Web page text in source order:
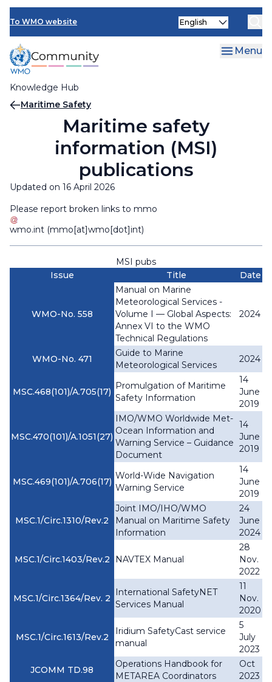
Skip
main
content
To WMO website
Knowledge Hub
Select
Menu
Breadcrumb
Maritime Safety
Maritime safety
information (MSI)
publications
Updated on 16 April 2026
Please report broken links to mmo
wmo.int (mmo[at]wmo[dot]int)
MSI pubs
Issue
Title Date
WMO-No. 558
Manual on Marine
Meteorological Services -
Volume I — Global Aspects:
Annex VI to the WMO
Technical Regulations
2024
WMO-No. 471
Guide to Marine
Meteorological Services
2024
MSC.468(101)/A.705(17)
Promulgation of Maritime
Safety Information
14
June
2019
MSC.470(101)/A.1051(27)
IMO/WMO Worldwide Met-
Ocean Information and
Warning Service – Guidance
Document
14
June
2019
MSC.469(101)/A.706(17)
World-Wide Navigation
Warning Service
14
June
2019
MSC.1/Circ.1310/Rev.2
Joint IMO/IHO/WMO
Manual on Maritime Safety
Information
24
June
2024
MSC.1/Circ.1403/Rev.2 NAVTEX Manual
28
Nov.
2022
MSC.1/Circ.1364/Rev. 2
International SafetyNET
Services Manual
11
Nov.
2020
MSC.1/Circ.1613/Rev.2
Iridium SafetyCast service
manual
5
July
2023
JCOMM TD.98
Operations Handbook for
METAREA Coordinators
Oct
2023